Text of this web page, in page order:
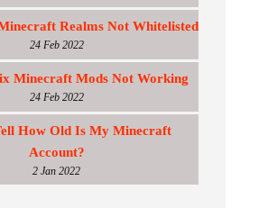
Realms Not Whitelisted
24 Feb 2022
Minecraft Mods Not Working
24 Feb 2022
How Old Is My Minecraft
Account?
2 Jan 2022